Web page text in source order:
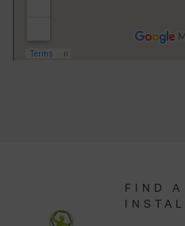
FIND A